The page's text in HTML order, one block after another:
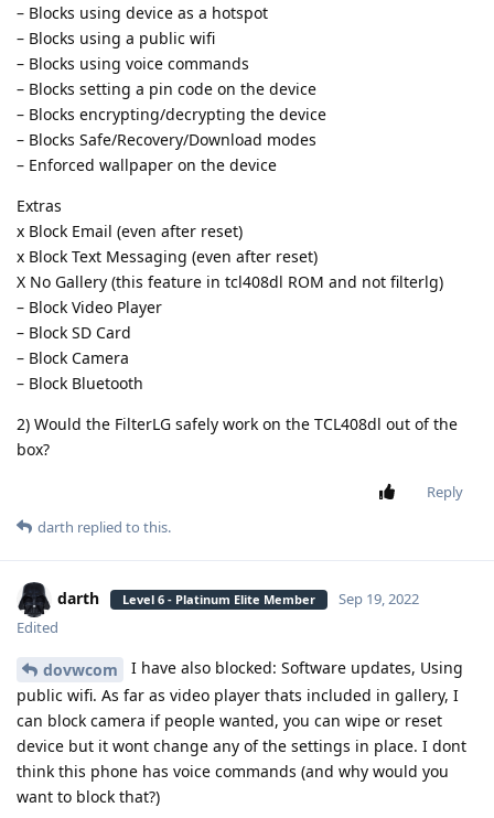
– Blocks using device as a hotspot
– Blocks using a public wifi
– Blocks using voice commands
– Blocks setting a pin code on the device
– Blocks encrypting/decrypting the device
– Blocks Safe/Recovery/Download modes
– Enforced wallpaper on the device
Extras
x Block Email (even after reset)
x Block Text Messaging (even after reset)
X No Gallery (this feature in tcl408dl ROM and not filterlg)
– Block Video Player
– Block SD Card
– Block Camera
– Block Bluetooth
2) Would the FilterLG safely work on the TCL408dl out of the
box?
Reply
darth replied to this.
darth Level 6 - Platinum Elite Member
Sep 19, 2022
Edited
dovwcom
I have also blocked: Software updates, Using
public wifi. As far as video player thats included in gallery, I
can block camera if people wanted, you can wipe or reset
device but it wont change any of the settings in place. I dont
think this phone has voice commands (and why would you
want to block that?)